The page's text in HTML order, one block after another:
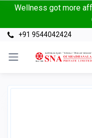
Wellness got more
+91 9544042424